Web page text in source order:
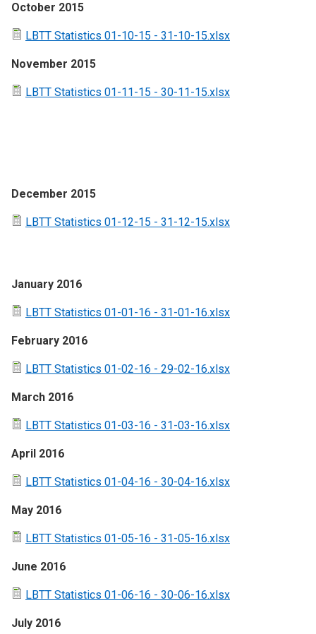
October 2015
LBTT Statistics 01-10-15 - 31-10-15.xlsx
November 2015
LBTT Statistics 01-11-15 - 30-11-15.xlsx
December 2015
LBTT Statistics 01-12-15 - 31-12-15.xlsx
January 2016
LBTT Statistics 01-01-16 - 31-01-16.xlsx
February 2016
LBTT Statistics 01-02-16 - 29-02-16.xlsx
March 2016
LBTT Statistics 01-03-16 - 31-03-16.xlsx
April 2016
LBTT Statistics 01-04-16 - 30-04-16.xlsx
May 2016
LBTT Statistics 01-05-16 - 31-05-16.xlsx
June 2016
LBTT Statistics 01-06-16 - 30-06-16.xlsx
July 2016